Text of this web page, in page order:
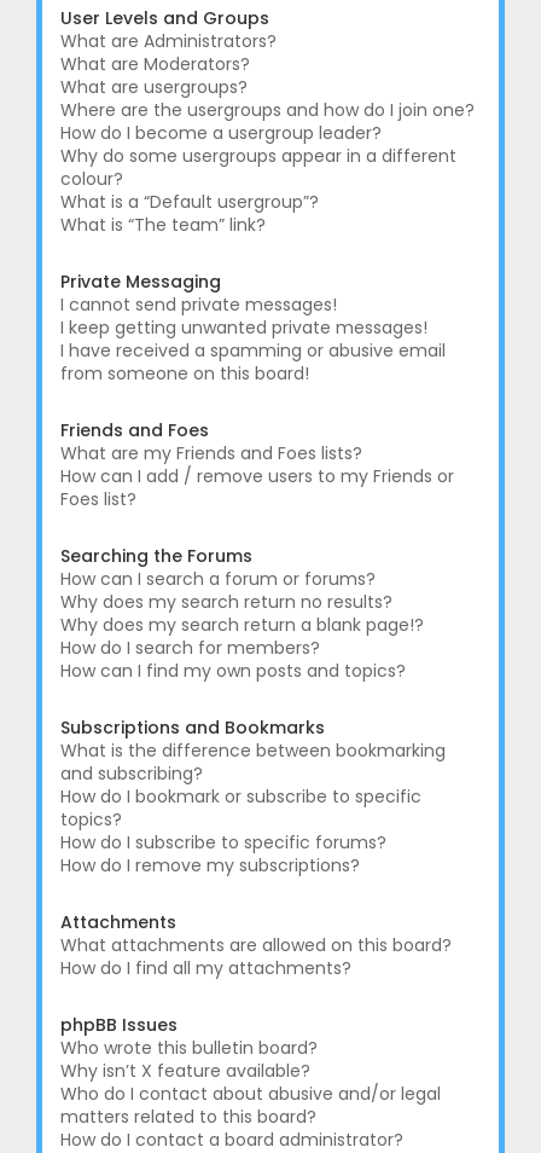
User Levels and Groups
What are Administrators?
What are Moderators?
What are usergroups?
Where are the usergroups and how do I join one?
How do I become a usergroup leader?
Why do some usergroups appear in a different
colour?
What is a “Default usergroup”?
What is “The team” link?
Private Messaging
I cannot send private messages!
I keep getting unwanted private messages!
I have received a spamming or abusive email
from someone on this board!
Friends and Foes
What are my Friends and Foes lists?
How can I add / remove users to my Friends or
Foes list?
Searching the Forums
How can I search a forum or forums?
Why does my search return no results?
Why does my search return a blank page!?
How do I search for members?
How can I find my own posts and topics?
Subscriptions and Bookmarks
What is the difference between bookmarking
and subscribing?
How do I bookmark or subscribe to specific
topics?
How do I subscribe to specific forums?
How do I remove my subscriptions?
Attachments
What attachments are allowed on this board?
How do I find all my attachments?
phpBB Issues
Who wrote this bulletin board?
Why isn’t X feature available?
Who do I contact about abusive and/or legal
matters related to this board?
How do I contact a board administrator?